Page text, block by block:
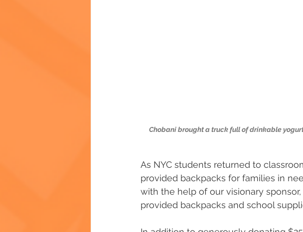
Chobani brought a truck full of drinkable
As NYC students returned to
provided backpacks for families in
with the help of our visionary sponsor,
provided backpacks and school